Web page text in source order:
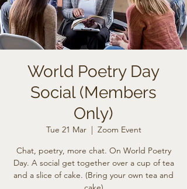
World Poetry Day
Social (Members
Only)
Tue 21 Mar
  |
Zoom Event
Chat, poetry, more chat. On World Poetry
Day. A social get together over a cup of tea
and a slice of cake. (Bring your own tea and